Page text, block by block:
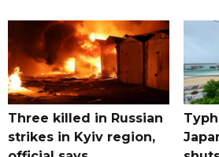
Three killed in Russian
strikes in Kyiv region,